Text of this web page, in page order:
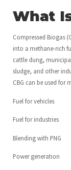
What
Compressed Biogas
into a methane-rich
cattle dung,
sludge, and other
CBG can be used for
Fuel for vehicles
Fuel for industries
Blending with PNG
Power generation